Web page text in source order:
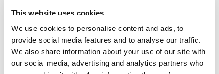
This website uses cookies
We use cookies to personalise content and ads, to
provide social media features and to analyse our traffic.
We also share information about your use of our site with
our social media, advertising and analytics partners who
innovation” that’s happening in the audiobooks space.
There were anestimated560 million-plus audiobook
users in China in 2020.
Said Ek: “For me, it’s strange to imagine why more of that
type of innovation [hasn’t] come to many of the Western